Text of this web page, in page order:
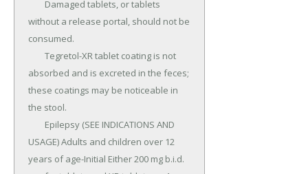
without a release portal, should not be
consumed.
absorbed and is excreted in the feces;
these coatings may be noticeable in
the stool.
USAGE) Adults and children over 12
years of age-Initial Either 200 mg b.i.d.